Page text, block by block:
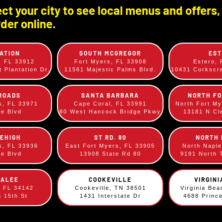
numbers on theLocations
Suggestions, Complaints,
We’d love to hear from you! Complete the survey below.
your city to see local menus and
online.
FL 33912
Plantation Dr.
SOUTH MCGREGOR
Fort Myers, FL 33908
11561 Majestic Palms Blvd.
Estero,
10431
FL 33971
Blvd
SANTA BARBARA
Cape Coral, FL 33991
80 West Hancock Bridge Pkwy
NORTH
North Fort
13181 N
FL 33936
Blvd
ST RD. 80
East Fort Myers, FL 33905
13908 State Rd 80
NORTH
North
9191 North
FL 34142
15th St
COOKEVILLE
Cookeville, TN 38501
1431 Interstate Dr
Virginia
4688